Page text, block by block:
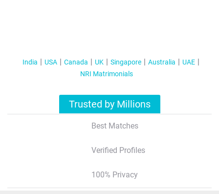
India USA Canada UK Singapore Australia
UAE
NRI Matrimonials
Trusted by Millions
Best Matches
Verified Profiles
100% Privacy